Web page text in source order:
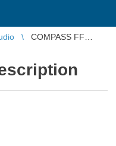
COMPASS FF